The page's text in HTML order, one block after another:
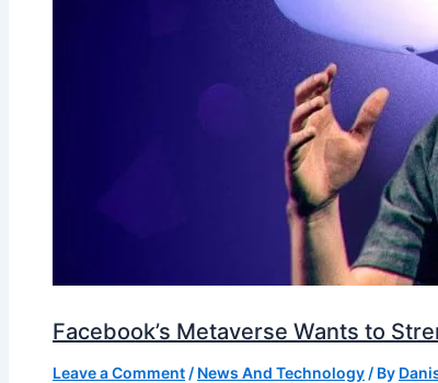
Facebook’s Metaverse Wants to
Leave a Comment / News And Technology / By